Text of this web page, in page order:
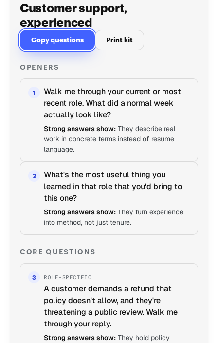
Customer support,
experienced
Copy questions Print kit
OPENERS
1
Walk me through your current or most
recent role. What did a normal week
actually look like?
Strong answers show: They describe real
work in concrete terms instead of resume
language.
2
What's the most useful thing you
learned in that role that you'd bring to
this one?
Strong answers show: They turn experience
into method, not just tenure.
CORE QUESTIONS
3 ROLE-SPECIFIC
A customer demands a refund that
policy doesn't allow, and they're
threatening a public review. Walk me
through your reply.
Strong answers show: They hold policy